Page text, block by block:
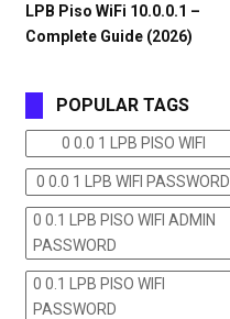
LPB Piso WiFi 10.0.0.1 –
Complete Guide (2026)
POPULAR TAGS
0 0.0 1 LPB PISO WIFI
0 0.0 1 LPB WIFI PASSWORD
0 0.1 LPB PISO WIFI ADMIN
PASSWORD
0 0.1 LPB PISO WIFI
PASSWORD